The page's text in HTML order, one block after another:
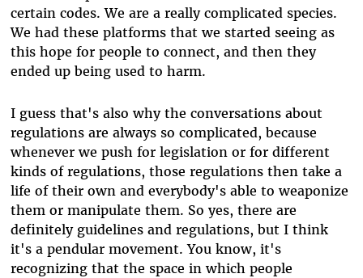
certain codes. We are a really complicated species.
We had these platforms that we started seeing as
this hope for people to connect, and then they
ended up being used to harm.
I guess that's also why the conversations about
regulations are always so complicated, because
whenever we push for legislation or for different
kinds of regulations, those regulations then take a
life of their own and everybody's able to weaponize
them or manipulate them. So yes, there are
definitely guidelines and regulations, but I think
it's a pendular movement. You know, it's
recognizing that the space in which people